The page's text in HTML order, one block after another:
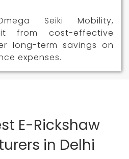
Seiki Mobility,
from cost-effective
long-term savings on
expenses.
E-Rickshaw
in Delhi